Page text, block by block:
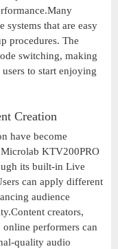
systems that are easy
procedures. The
switching, making
to start enjoying
Creation
have become
KTV200PRO
its built-in Live
can apply different
audience
creators,
online performers can
quality audio